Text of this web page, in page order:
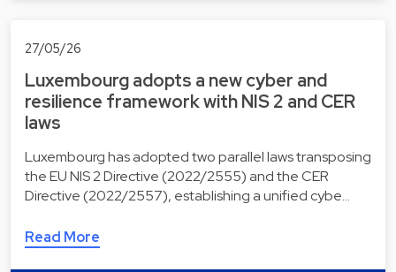
27/05/26
Luxembourg adopts a new cyber and
resilience framework with NIS 2 and CER
laws
Luxembourg has adopted two parallel laws transposing
the EU NIS 2 Directive (2022/2555) and the CER
Directive (2022/2557), establishing a unified cybe…
Read More